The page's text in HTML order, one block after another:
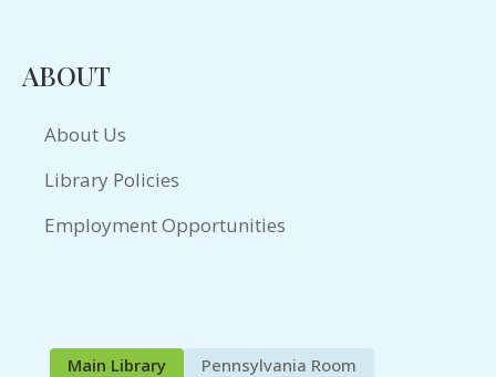
ABOUT
About Us
Library Policies
Employment Opportunities
Main Library Pennsylvania Room